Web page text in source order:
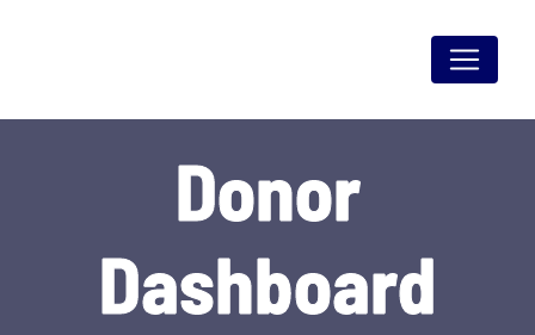
Donor
Dashboard